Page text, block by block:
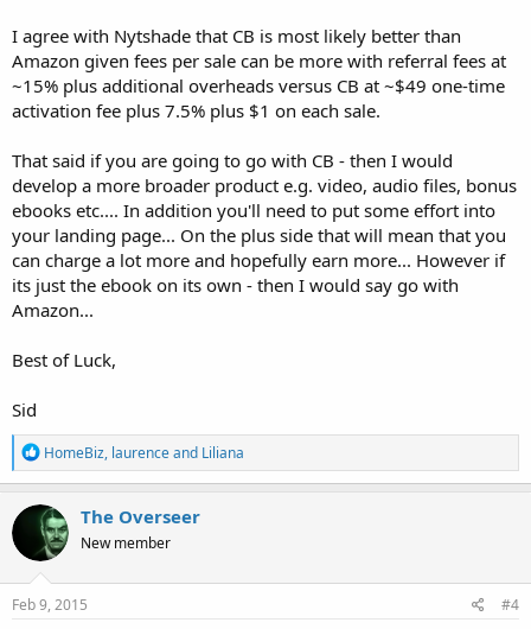
I agree with Nytshade that CB is most likely better than
Amazon given fees per sale can be more with referral fees at
~15% plus additional overheads versus CB at ~$49 one-time
activation fee plus 7.5% plus $1 on each sale.
That said if you are going to go with CB - then I would
develop a more broader product e.g. video, audio files, bonus
ebooks etc.... In addition you'll need to put some effort into
your landing page... On the plus side that will mean that you
can charge a lot more and hopefully earn more... However if
its just the ebook on its own - then I would say go with
Amazon...
Best of Luck,
Sid
R
e
a
c
t
i
o
n
s
HomeBiz, laurenceand Liliana
The Overseer
New member
Feb 9, 2015 #4